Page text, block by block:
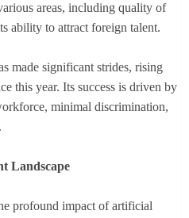
areas, including quality of
ability to attract foreign talent.
made significant strides, rising
this year. Its success is driven by
minimal discrimination,
Landscape
profound impact of artificial